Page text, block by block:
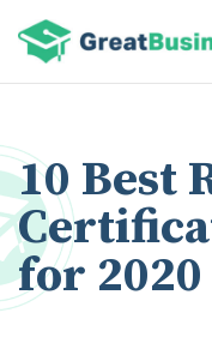
10 Best
for 2020